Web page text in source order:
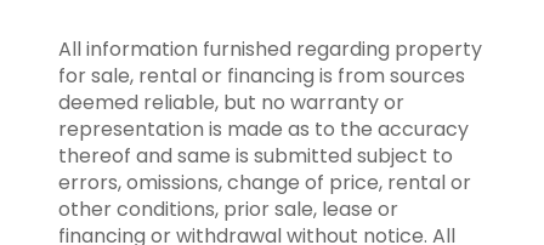
All information furnished regarding property
for sale, rental or financing is from sources
deemed reliable, but no warranty or
representation is made as to the accuracy
thereof and same is submitted subject to
errors, omissions, change of price, rental or
other conditions, prior sale, lease or
financing or withdrawal without notice. All